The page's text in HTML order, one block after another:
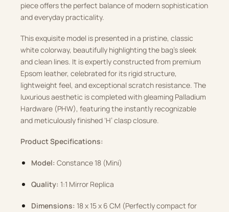
piece offers the perfect balance of modern sophistication
and everyday practicality.
This exquisite model is presented in a pristine, classic
white colorway, beautifully highlighting the bag’s sleek
and clean lines. It is expertly constructed from premium
Epsom leather, celebrated for its rigid structure,
lightweight feel, and exceptional scratch resistance. The
luxurious aesthetic is completed with gleaming Palladium
Hardware (PHW), featuring the instantly recognizable
and meticulously finished ‘H’ clasp closure.
Product Specifications:
Model: Constance 18 (Mini)
Quality: 1:1 Mirror Replica
Dimensions: 18 x 15 x 6 CM (Perfectly compact for